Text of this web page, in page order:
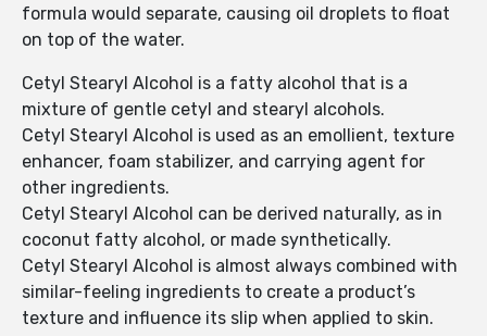
formula would separate, causing oil droplets to float
on top of the water.
Cetyl Stearyl Alcohol is a fatty alcohol that is a
mixture of gentle cetyl and stearyl alcohols.
Cetyl Stearyl Alcohol is used as an emollient, texture
enhancer, foam stabilizer, and carrying agent for
other ingredients.
Cetyl Stearyl Alcohol can be derived naturally, as in
coconut fatty alcohol, or made synthetically.
Cetyl Stearyl Alcohol is almost always combined with
similar-feeling ingredients to create a product’s
texture and influence its slip when applied to skin.